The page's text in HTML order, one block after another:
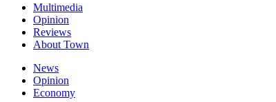
Multimedia
Opinion
Reviews
About Town
News
Opinion
Economy